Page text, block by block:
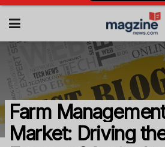
Farm
Market: Driving